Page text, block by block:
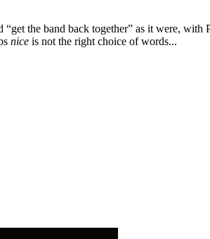
the band back together” as it were, with
nice is not the right choice of words...